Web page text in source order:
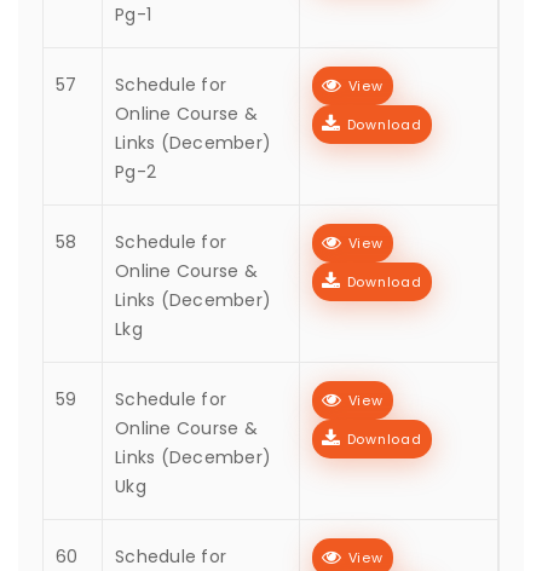
Pg-1
57
Schedule for
Online Course &
Links (December)
Pg-2
View
Download
58
Schedule for
Online Course &
Links (December)
Lkg
View
Download
59
Schedule for
Online Course &
Links (December)
Ukg
View
Download
60
Schedule for
View